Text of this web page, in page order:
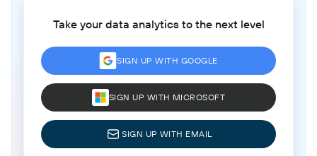
Take your data analytics to the next level
SIGN UP WITH GOOGLE
SIGN UP WITH MICROSOFT
SIGN UP WITH EMAIL